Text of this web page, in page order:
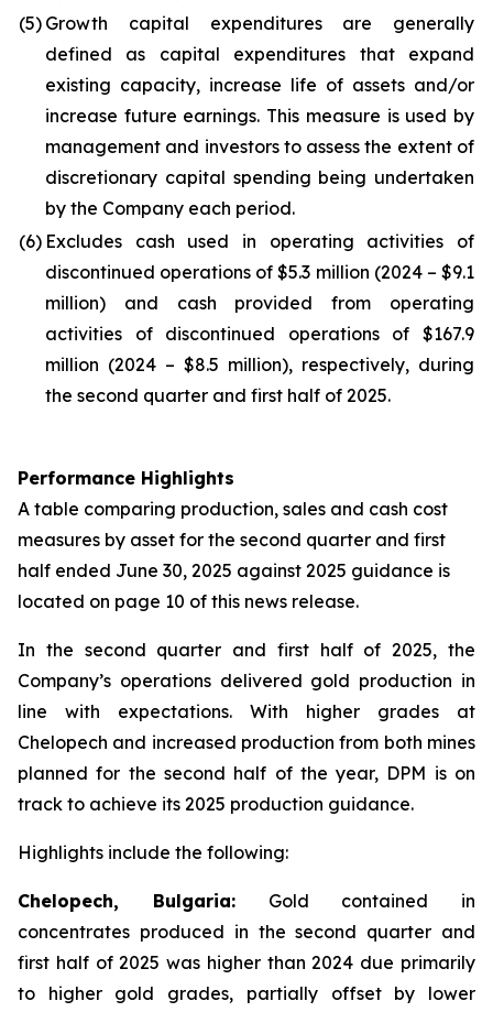
(5) Growth capital expenditures are generally
defined as capital expenditures that expand
existing capacity, increase life of assets and/or
increase future earnings. This measure is used by
management and investors to assess the extent of
discretionary capital spending being undertaken
by the Company each period.
(6) Excludes cash used in operating activities of
discontinued operations of $5.3 million (2024 – $9.1
million) and cash provided from operating
activities of discontinued operations of $167.9
million (2024 – $8.5 million), respectively, during
the second quarter and first half of 2025.
Performance Highlights
A table comparing production, sales and cash cost
measures by asset for the second quarter and first
half ended June 30, 2025 against 2025 guidance is
located on page 10 of this news release.
In the second quarter and first half of 2025, the
Company’s operations delivered gold production in
line with expectations. With higher grades at
Chelopech and increased production from both mines
planned for the second half of the year, DPM is on
track to achieve its 2025 production guidance.
Highlights include the following:
Chelopech, Bulgaria:Gold contained in
concentrates produced in the second quarter and
first half of 2025 was higher than 2024 due primarily
to higher gold grades, partially offset by lower